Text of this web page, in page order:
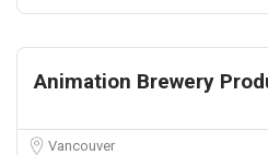
Animation Brewery
Vancouver